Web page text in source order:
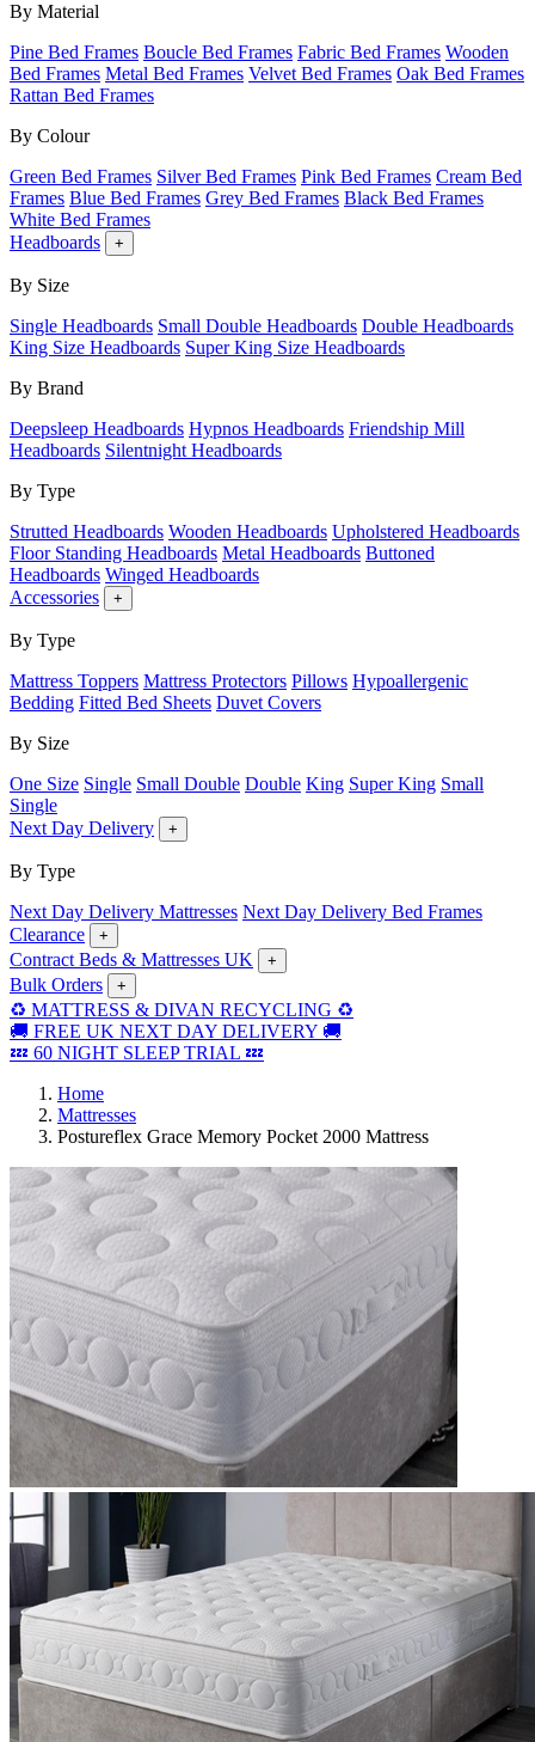
By Material
Pine Bed Frames Boucle Bed Frames Fabric Bed Frames Wooden
Bed Frames Metal Bed Frames Velvet Bed Frames Oak Bed Frames
Rattan Bed Frames
By Colour
Green Bed Frames Silver Bed Frames Pink Bed Frames Cream Bed
Frames Blue Bed Frames Grey Bed Frames Black Bed Frames
White Bed Frames
Headboards
+
By Size
Single Headboards Small Double Headboards Double Headboards
King Size Headboards Super King Size Headboards
By Brand
Deepsleep Headboards Hypnos Headboards Friendship Mill
Headboards Silentnight Headboards
By Type
Strutted Headboards Wooden Headboards Upholstered Headboards
Floor Standing Headboards Metal Headboards Buttoned
Headboards Winged Headboards
Accessories
+
By Type
Mattress Toppers Mattress Protectors Pillows Hypoallergenic
Bedding Fitted Bed Sheets Duvet Covers
By Size
One Size Single Small Double Double King Super King Small
Single
Next Day Delivery
+
By Type
Next Day Delivery Mattresses Next Day Delivery Bed Frames
Clearance
+
Contract Beds & Mattresses UK +
Bulk Orders +
♻️ MATTRESS & DIVAN RECYCLING ♻️
🚚 FREE UK NEXT DAY DELIVERY 🚚
💤 60 NIGHT SLEEP TRIAL 💤
Home
Mattresses
Postureflex Grace Memory Pocket 2000 Mattress